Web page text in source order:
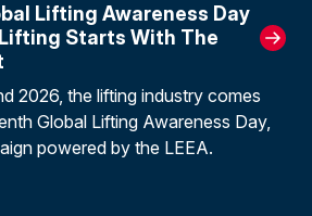
Lifting Awareness Day
Starts With The
2026, the lifting industry comes
Global Lifting Awareness Day,
powered by the LEEA.